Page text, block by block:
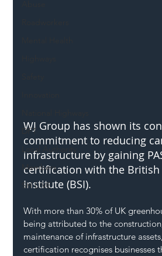
DFT
Local Authority
Members
SH L!VE
WJ Group has shown its
commitment to reducing
infrastructure by gaining
certification with the British
Institute (BSI).
With more than 30% of UK
being attributed to the
maintenance of infrastructure
certification recognises businesses